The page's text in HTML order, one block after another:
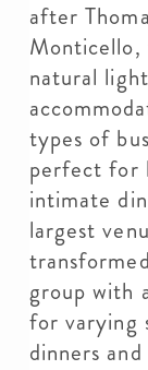
after
Monticello,
natural
types of
perfect for
intimate
largest
group with
for varying
dinners